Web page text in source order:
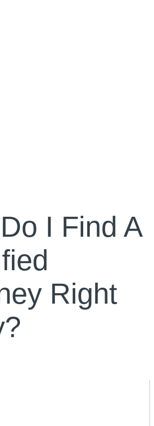
I Find A
Right